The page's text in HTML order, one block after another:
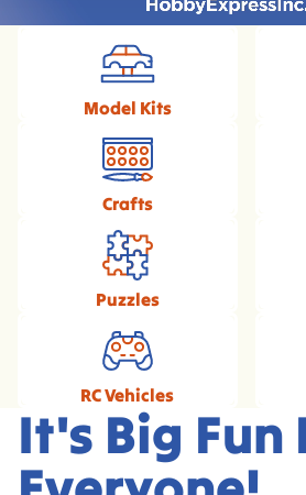
Model Kits
Crafts
Puzzles
RC Vehicles
It's Big Fun